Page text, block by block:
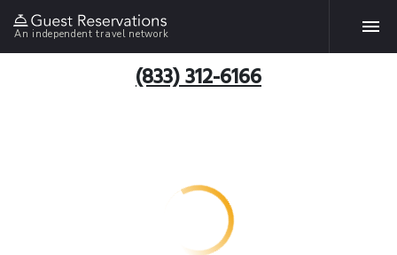
An independent travel network
(833) 312-6166